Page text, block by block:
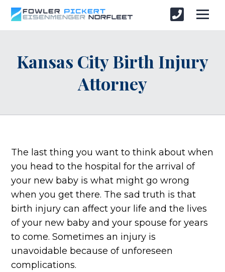
Kansas City Birth Injury
Attorney
The last thing you want to think about when
you head to the hospital for the arrival of
your new baby is what might go wrong
when you get there. The sad truth is that
birth injury can affect your life and the lives
of your new baby and your spouse for years
to come. Sometimes an injury is
unavoidable because of unforeseen
complications.